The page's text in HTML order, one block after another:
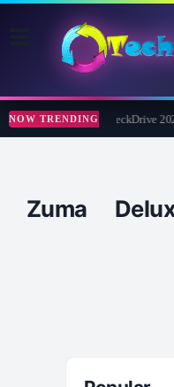
NOW TRENDINGAbelssoft CheckDrive
Zuma